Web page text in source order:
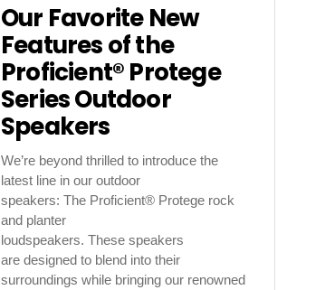
Our Favorite New
Features of the
Proficient® Protege
Series Outdoor
Speakers
We’re beyond thrilled to introduce the
latest line in our outdoor
speakers: The Proficient® Protege rock
and planter
loudspeakers. These speakers
are designed to blend into their
surroundings while bringing our renowned